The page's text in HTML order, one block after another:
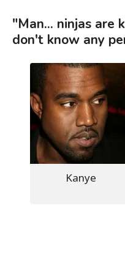
"Man... ninjas are
don't know any
Kanye